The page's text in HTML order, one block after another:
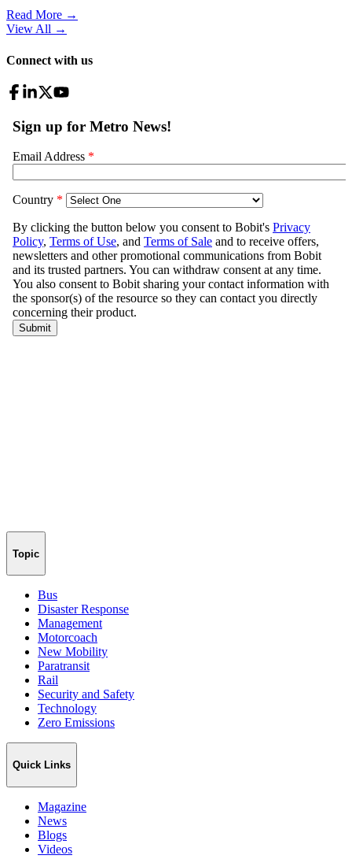
Read More →
View All →
Connect with us
Topic
Bus
Disaster Response
Management
Motorcoach
New Mobility
Paratransit
Rail
Security and Safety
Technology
Zero Emissions
Quick Links
Magazine
News
Blogs
Videos